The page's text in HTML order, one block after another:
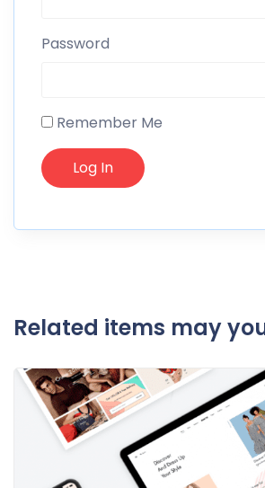
Password
Remember Me
Related items may